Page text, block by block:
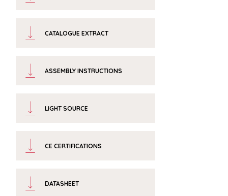
CATALOGUE EXTRACT
ASSEMBLY INSTRUCTIONS
LIGHT SOURCE
CE CERTIFICATIONS
DATASHEET